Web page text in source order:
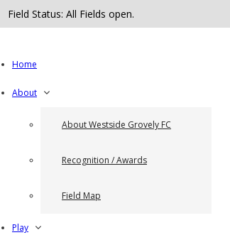
Field Status: All Fields open.
Home
About
About Westside Grovely FC
Recognition / Awards
Field Map
Play